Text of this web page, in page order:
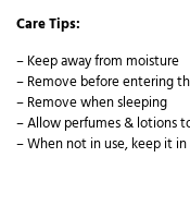
Care Tips:
– Keep away from moisture
– Remove before entering
– Remove when sleeping
– Allow perfumes & lotions
– When not in use, keep it